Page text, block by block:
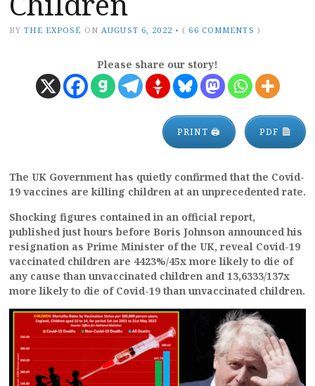
BY THE EXPOSÉ ON AUGUST 6, 2022 • ( 66 COMMENTS )
Please share our story!
PRINT 🖨 PDF
The UK Government has quietly confirmed that the Covid-
19 vaccines are killing children at an unprecedented rate.
Shocking figures contained in an official report,
published just hours before Boris Johnson announced his
resignation as Prime Minister of the UK, reveal Covid-19
vaccinated children are 4423%/45x more likely to die of
any cause than unvaccinated children and 13,6333/137x
more likely to die of Covid-19 than unvaccinated children.